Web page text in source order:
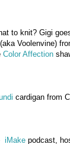
to knit? Gigi
Voolenvine)
Color Affection
cardigan from
iMake podcast,